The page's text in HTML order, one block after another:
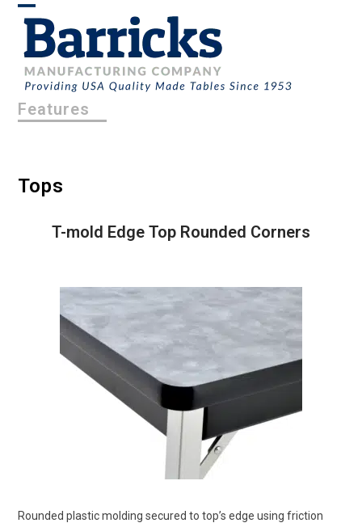
Skip
content
Open
mobile
menu
Close
mobile
menu
Features
Tops
T-mold Edge Top Rounded Corners
Rounded plastic molding secured to top’s edge using friction